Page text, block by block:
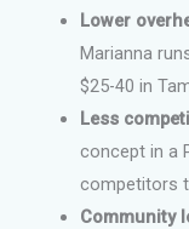
Lower
Marianna
$25-40 in
Less
concept in a
competitors
Community